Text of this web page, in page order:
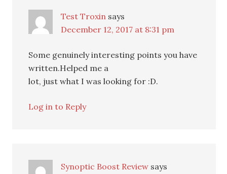
Test Troxin says
December 12, 2017 at 8:31 pm
Some genuinely interesting points you have
written.Helped me a
lot, just what I was looking for :D.
Log in to Reply
Synoptic Boost Review says